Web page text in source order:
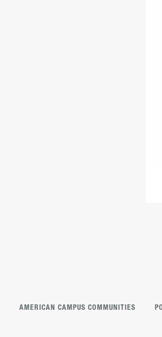
AMERICAN CAMPUS COMMUNITIES